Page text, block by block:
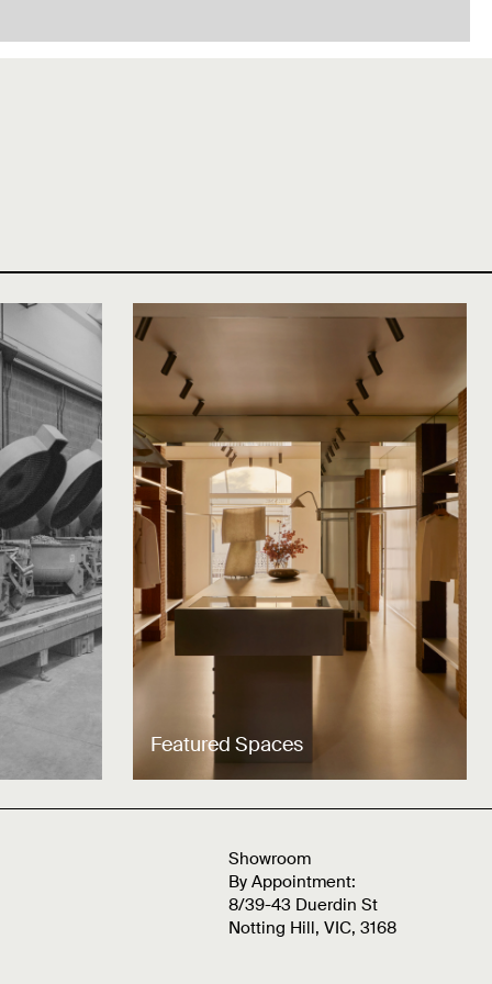
Featured Spaces
Showroom
By Appointment:
8/39-43 Duerdin St
Notting Hill, VIC, 3168